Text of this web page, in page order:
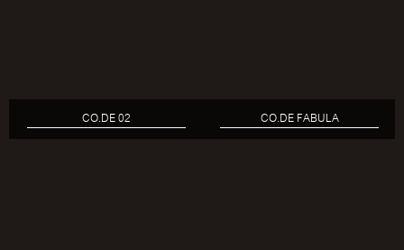
CO.DE 02 CO.DE FABULA